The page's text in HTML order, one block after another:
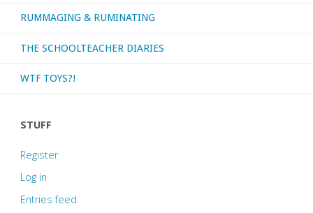
RUMMAGING & RUMINATING
THE SCHOOLTEACHER DIARIES
WTF TOYS?!
STUFF
Register
Log in
Entries feed